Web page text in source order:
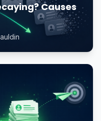
Causes